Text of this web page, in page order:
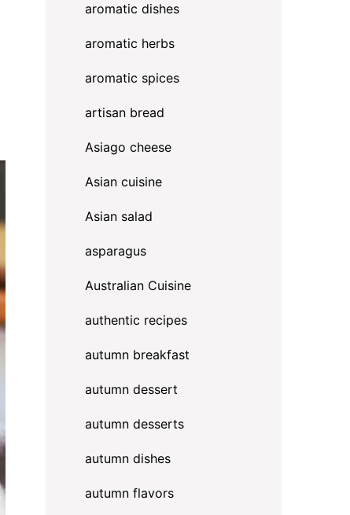
aromatic dishes
aromatic herbs
aromatic spices
artisan bread
Asiago cheese
Asian cuisine
Asian salad
asparagus
Australian Cuisine
authentic recipes
autumn breakfast
autumn dessert
autumn desserts
autumn dishes
autumn flavors